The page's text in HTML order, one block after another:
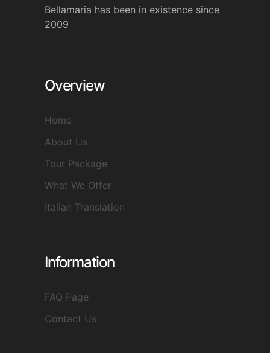
Bellamaria has been in existence since
2009
Overview
Home
About Us
Tour Package
What We Offer
Italian Translation
Information
FAQ Page
Contact Us